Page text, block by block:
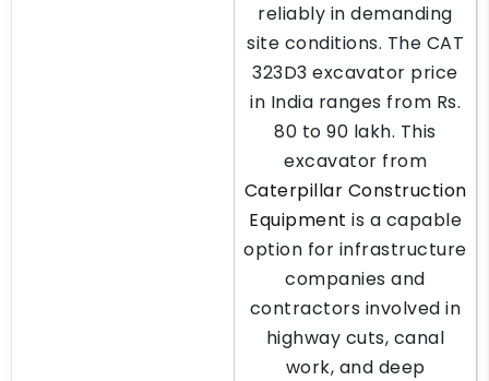
reliably in demanding
site conditions. The CAT
323D3 excavator price
in India ranges from Rs.
80 to 90 lakh. This
excavator from
Caterpillar Construction
Equipment is a capable
option for infrastructure
companies and
contractors involved in
highway cuts, canal
work, and deep